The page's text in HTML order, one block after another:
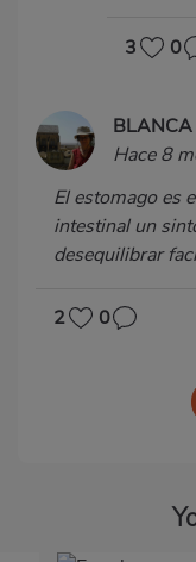
3 0
Hace 8
El estomago es
intestinal un
desequilibrar
2 0